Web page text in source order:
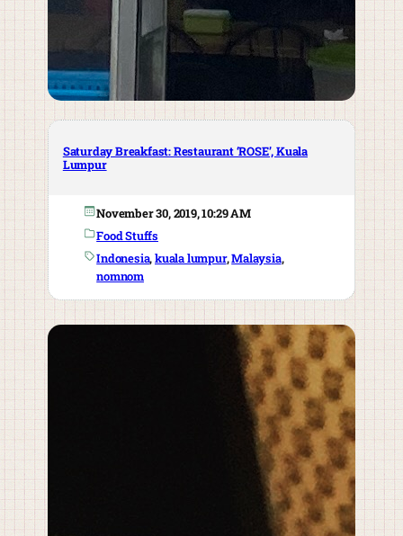
Saturday Breakfast: Restaurant ‘ROSE’, Kuala
Lumpur
November 30, 2019, 10:29 AM
Food Stuffs
Indonesia, kuala lumpur, Malaysia,
nomnom